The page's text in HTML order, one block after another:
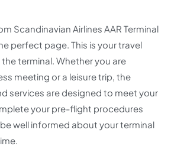
Scandinavian Airlines AAR Terminal
perfect page. This is your travel
terminal. Whether you are
meeting or a leisure trip, the
services are designed to meet your
your pre-flight procedures
well informed about your terminal